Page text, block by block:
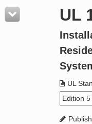
Resources
Product Glossary
Standard Activity Report
UL
UL